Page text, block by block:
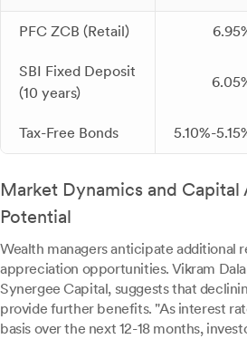
PFC ZCB (Retail)
SBI Fixed Deposit
(10 years)
Tax-Free Bonds 5.10%-
Market Dynamics and
Potential
Wealth managers anticipate additional
appreciation opportunities. Vikram
Synergee Capital, suggests that
provide further benefits. "As interest
basis over the next 12-18 months,